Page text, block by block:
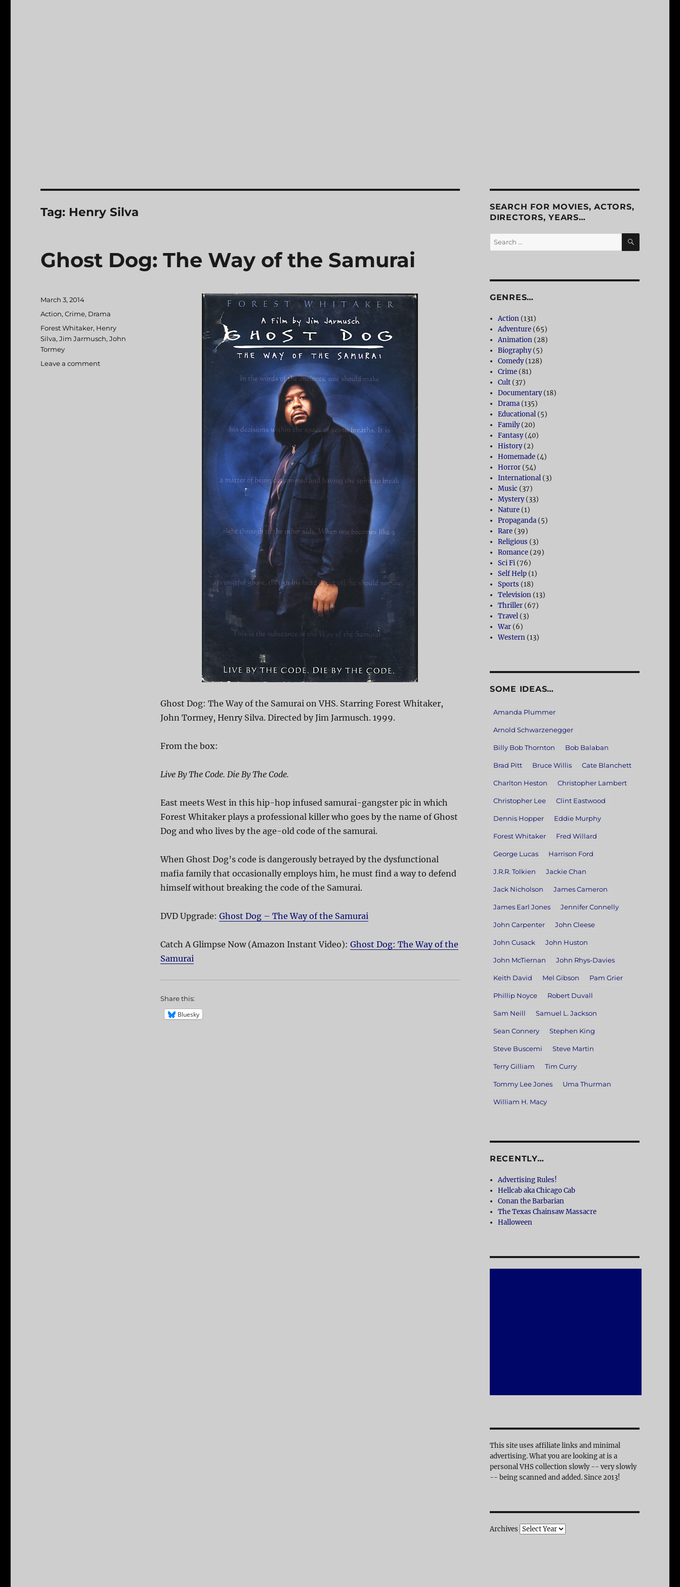
Tag: Henry Silva
Ghost Dog: The Way of the Samurai
Ghost Dog: The Way of the Samurai on VHS. Starring Forest Whitaker,
John Tormey, Henry Silva. Directed by Jim Jarmusch. 1999.
From the box:
Live By The Code. Die By The Code.
East meets West in this hip-hop infused samurai-gangster pic in which
Forest Whitaker plays a professional killer who goes by the name of Ghost
Dog and who lives by the age-old code of the samurai.
When Ghost Dog’s code is dangerously betrayed by the dysfunctional
mafia family that occasionally employs him, he must find a way to defend
himself without breaking the code of the Samurai.
DVD Upgrade: Ghost Dog – The Way of the Samurai
Catch A Glimpse Now (Amazon Instant Video): Ghost Dog: The Way of the
Samurai
Share this:
Bluesky
Posted
on
March 3, 2014
Categories
Action,Crime, Drama
Tags
Forest Whitaker, Henry
Silva,Jim Jarmusch,John
Tormey
Leave a comment
SEARCH FOR MOVIES, ACTORS,
DIRECTORS, YEARS…
Search
for:
SEARCH
GENRES…
Action (131)
Adventure (65)
Animation (28)
Biography(5)
Comedy(128)
Crime (81)
Cult (37)
Documentary(18)
Drama (135)
Educational (5)
Family(20)
Fantasy(40)
History(2)
Homemade (4)
Horror (54)
International (3)
Music (37)
Mystery(33)
Nature (1)
Propaganda (5)
Rare (39)
Religious (3)
Romance (29)
Sci Fi (76)
Self Help (1)
Sports (18)
Television (13)
Thriller (67)
Travel (3)
War (6)
Western (13)
SOME IDEAS…
Amanda Plummer
Arnold Schwarzenegger
Billy Bob Thornton Bob Balaban
Brad Pitt Bruce Willis Cate Blanchett
Charlton Heston Christopher Lambert
Christopher Lee Clint Eastwood
Dennis Hopper Eddie Murphy
Forest Whitaker Fred Willard
George Lucas Harrison Ford
J.R.R. Tolkien Jackie Chan
Jack Nicholson James Cameron
James Earl Jones Jennifer Connelly
John Carpenter John Cleese
John Cusack John Huston
John McTiernan John Rhys-Davies
Keith David Mel Gibson Pam Grier
Phillip Noyce Robert Duvall
Sam Neill Samuel L. Jackson
Sean Connery Stephen King
Steve Buscemi Steve Martin
Terry Gilliam Tim Curry
Tommy Lee Jones Uma Thurman
William H. Macy
RECENTLY…
Advertising Rules!
Hellcab aka Chicago Cab
Conan the Barbarian
The Texas Chainsaw Massacre
Halloween
This site uses affiliate links and minimal
advertising. What you are looking at is a
personal VHS collection slowly -- very slowly
-- being scanned and added. Since 2013!
Archives